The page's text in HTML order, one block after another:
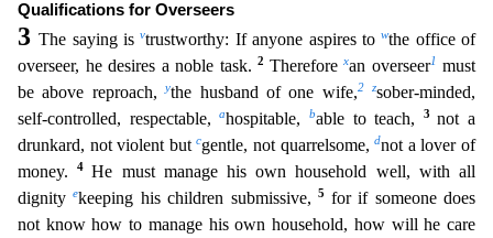
Qualifications for Overseers
3The saying isvtrustworthy: If anyone aspires towthe office of
overseer, he desires a noble task. 2 Therefore xan overseer1
must
be above reproach,ythe husband ofone wife,2 zsober-minded,
self-controlled, respectable,ahospitable, bable to teach, 3not a
drunkard, not violent butcgentle, not quarrelsome,dnot a lover of
money.4He must manage his own household well, with all
dignityekeeping his children submissive,5 for if someone does
not know how to manage his own household, how will he care